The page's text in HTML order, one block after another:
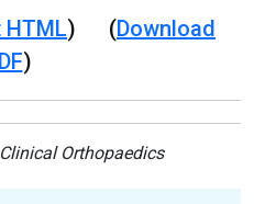
) (Download
)
Orthopaedics